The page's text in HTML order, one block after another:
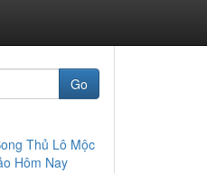
Go
Thủ Lô Mộc
Hôm Nay